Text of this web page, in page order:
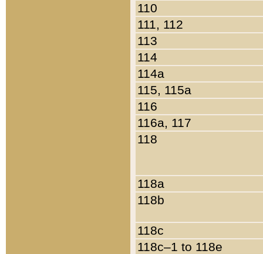
110
111, 112
113
114
114a
115, 115a
116
116a, 117
118
118a
118b
118c
118c–1 to 118e